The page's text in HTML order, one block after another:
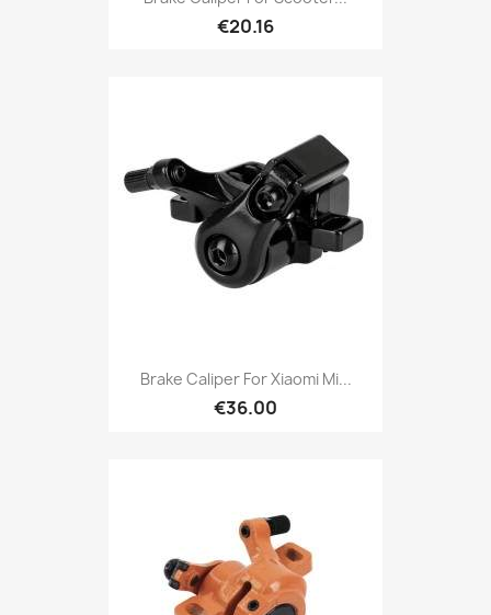
€20.16
Brake Caliper For Xiaomi Mi...
€36.00